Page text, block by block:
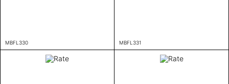
MBFL330 MBFL331